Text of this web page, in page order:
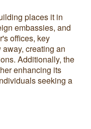
places it in
embassies, and
offices, key
creating an
Additionally, the
enhancing its
seeking a